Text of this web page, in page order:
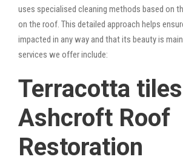
uses specialised cleaning methods based on
on the roof. This detailed approach helps
impacted in any way and that its beauty is
services we offer include:
Terracotta tiles
Ashcroft Roof
Restoration